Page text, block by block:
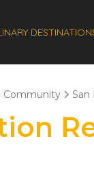
Community San